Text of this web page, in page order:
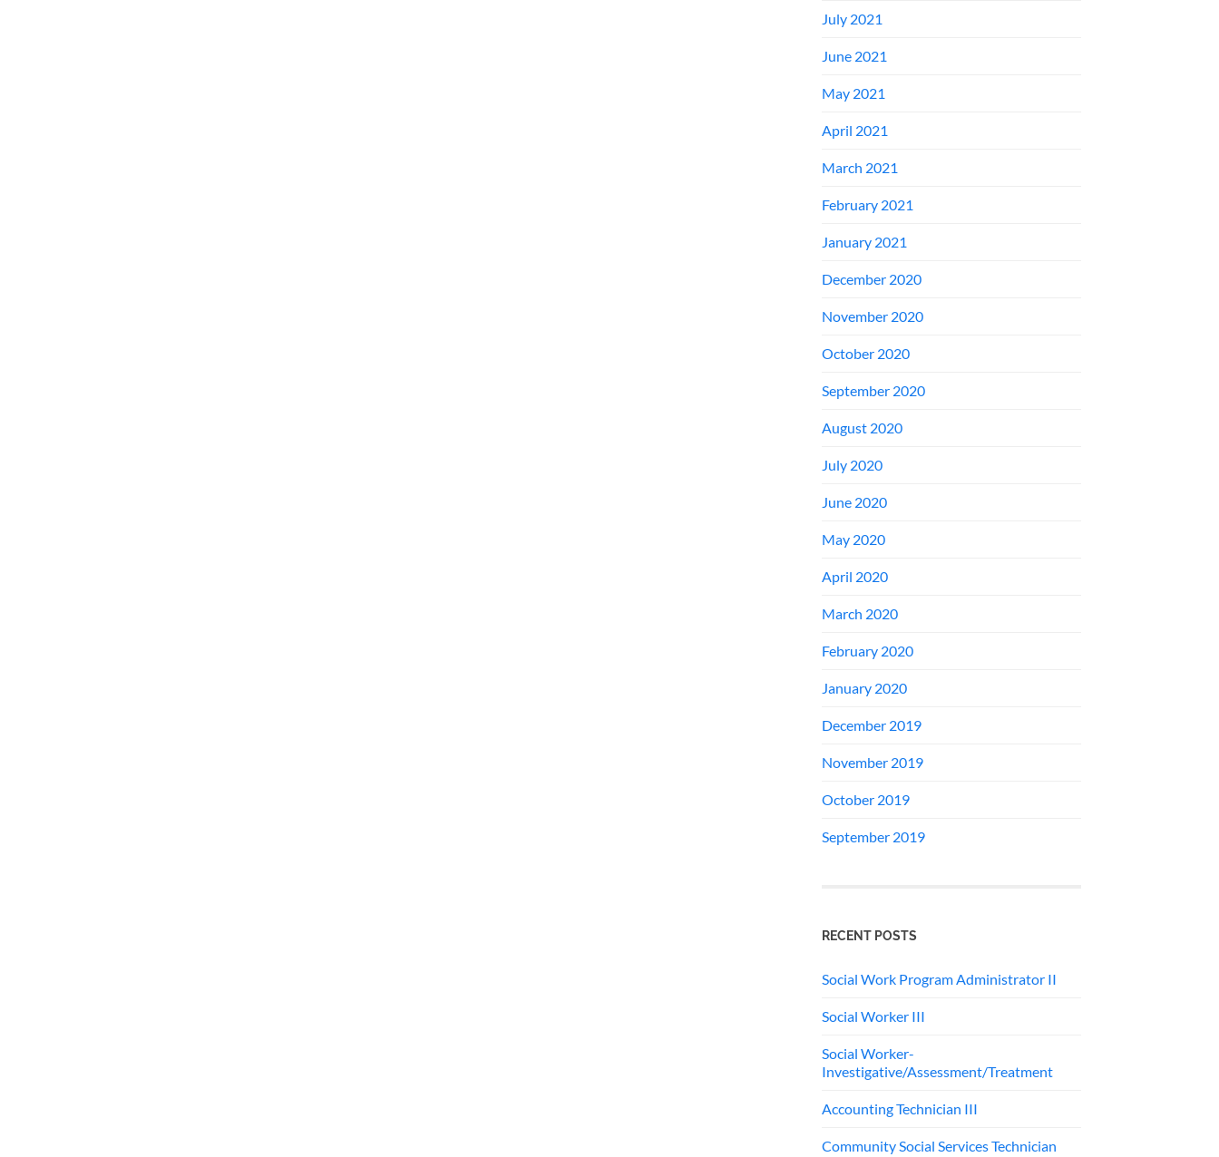
July 2021
June 2021
May 2021
April 2021
March 2021
February 2021
January 2021
December 2020
November 2020
October 2020
September 2020
August 2020
July 2020
June 2020
May 2020
April 2020
March 2020
February 2020
January 2020
December 2019
November 2019
October 2019
September 2019
RECENT POSTS
Social Work Program Administrator II
Social Worker III
Social Worker-
Investigative/Assessment/Treatment
Accounting Technician III
Community Social Services Technician